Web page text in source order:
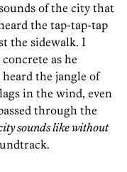
of the city that
the tap-tap-tap
the sidewalk. I
as he
the jangle of
in the wind, even
through the
sounds like without